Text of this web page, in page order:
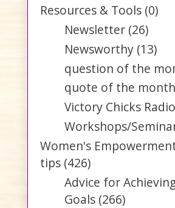
Resources & Tools (0)
Newsletter (26)
Newsworthy (13)
question of the
quote of the month
Victory Chicks Radio
Workshops/
Women's
tips (426)
Advice for
Goals (266)